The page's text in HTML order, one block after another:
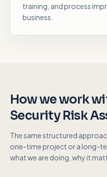
training, and process
business.
How we work
Security Risk
The same structured
one-time project or a long-
what we are doing, why it